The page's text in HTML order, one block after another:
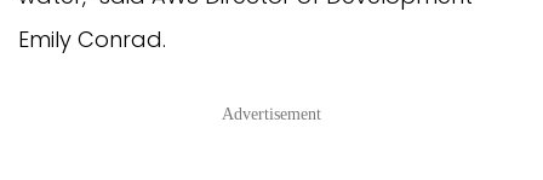
Emily Conrad.
Advertisement